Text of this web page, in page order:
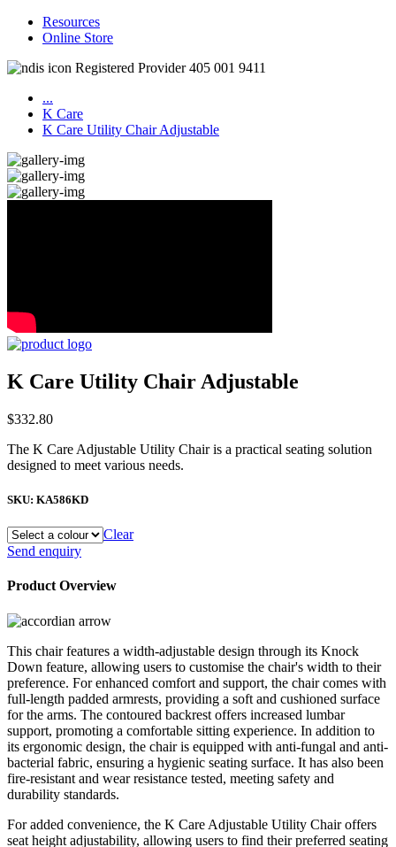
Resources
Online Store
Registered Provider 405 001 9411
...
K Care
K Care Utility Chair Adjustable
K Care Utility Chair Adjustable
$332.80
The K Care Adjustable Utility Chair is a practical seating solution
designed to meet various needs.
SKU: KA586KD
Clear
K
Utility
Adjustable
quantity
Send enquiry
Product Overview
This chair features a width-adjustable design through its Knock
Down feature, allowing users to customise the chair's width to their
preference. For enhanced comfort and support, the chair comes with
full-length padded armrests, providing a soft and cushioned surface
for the arms. The contoured backrest offers increased lumbar
support, promoting a comfortable sitting experience. In addition to
its ergonomic design, the chair is equipped with anti-fungal and anti-
bacterial fabric, ensuring a hygienic seating surface. It has also been
fire-resistant and wear resistance tested, meeting safety and
durability standards.
For added convenience, the K Care Adjustable Utility Chair offers
seat height adjustability, allowing users to find their preferred seating